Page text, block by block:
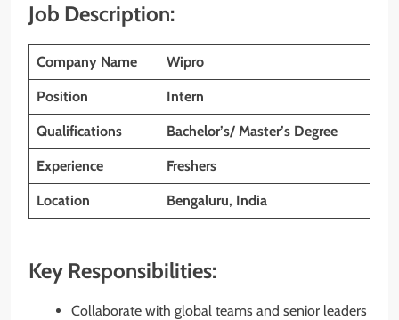
Job Description:
Company Name Wipro
Position Intern
Qualifications Bachelor’s/ Master’s Degree
Experience Freshers
Location Bengaluru, India
Key Responsibilities:
Collaborate with global teams and senior leaders